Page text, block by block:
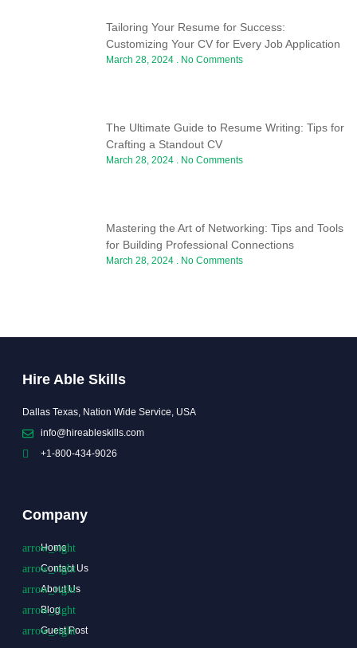
Tailoring Your Resume for Success:
Customizing Your CV for Every Job Application
March 28, 2024 No Comments
The Ultimate Guide to Resume Writing: Tips for
Crafting a Standout CV
March 28, 2024 No Comments
Mastering the Art of Networking: Tips and Tools
for Building Professional Connections
March 28, 2024 No Comments
Hire Able Skills
Dallas Texas, Nation Wide Service, USA
info@hireableskills.com
+1-800-434-9026
Company
Home
Contact Us
About Us
Blog
Guest Post